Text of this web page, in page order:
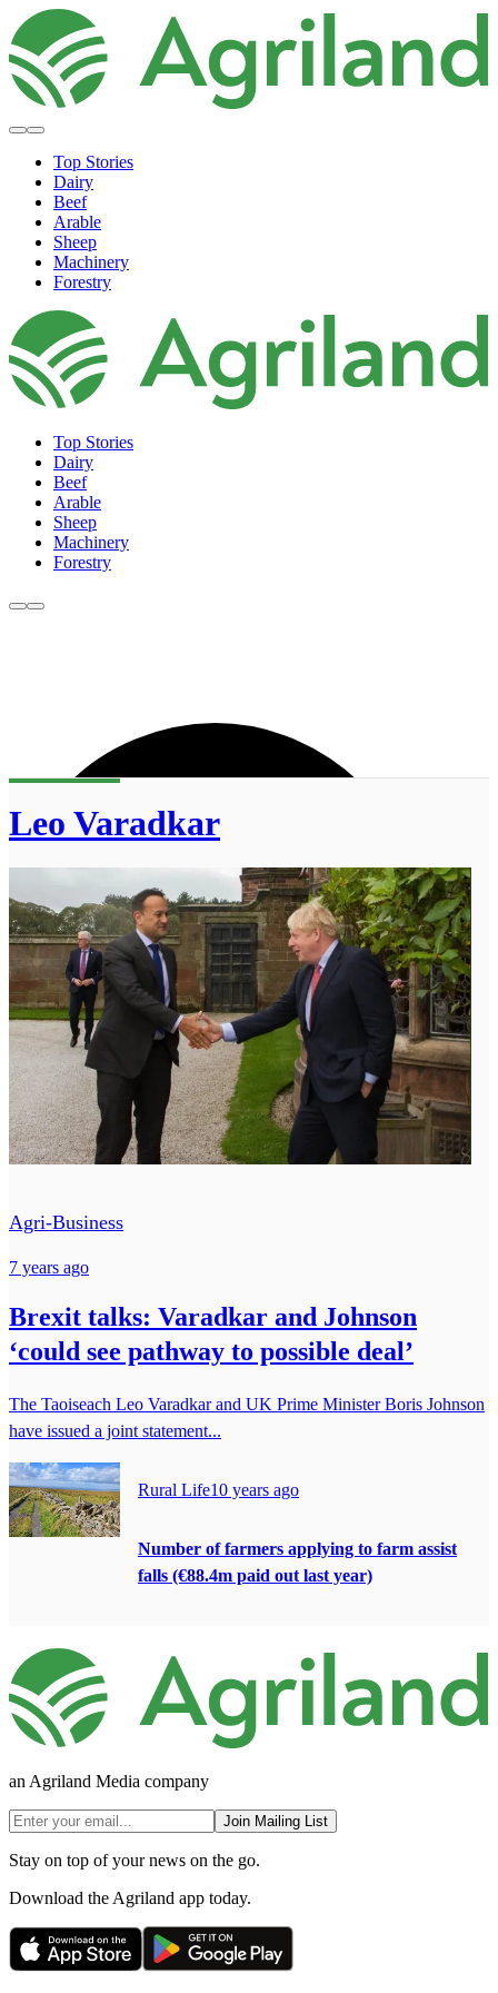
Top Stories
Dairy
Beef
Arable
Sheep
Machinery
Forestry
Top Stories
Dairy
Beef
Arable
Sheep
Machinery
Forestry
Leo Varadkar
Agri-Business
7 years ago
Brexit talks: Varadkar and Johnson
‘could see pathway to possible deal’
The Taoiseach Leo Varadkar and UK Prime Minister Boris Johnson
have issued a joint statement...
Rural Life10 years ago
Number of farmers applying to farm assist
falls (€88.4m paid out last year)
an Agriland Media company
Join Mailing List
Stay on top of your news on the go.
Download the Agriland app today.